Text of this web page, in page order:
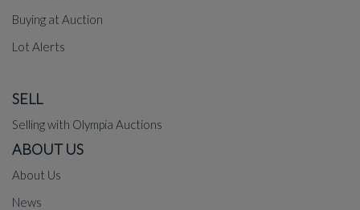
Buying at Auction
Lot Alerts
SELL
Selling with Olympia Auctions
ABOUT US
About Us
News